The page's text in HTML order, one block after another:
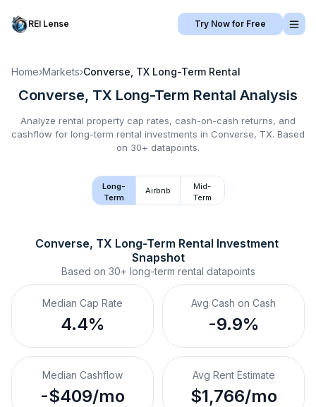
REI Lense Try Now for Free
Home›Markets›Converse, TX Long-Term Rental
Converse, TX Long-Term Rental Analysis
Analyze rental property cap rates, cash-on-cash returns, and
cashflow for long-term rental investments in Converse, TX. Based
on 30+ datapoints.
Long-
Term
Airbnb
Mid-
Term
Converse, TX Long-Term Rental Investment
Snapshot
Based on 30+ long-term rental datapoints
Median Cap Rate
4.4%
Avg Cash on Cash
-9.9%
Median Cashflow
-$409/mo
Avg Rent Estimate
$1,766/mo